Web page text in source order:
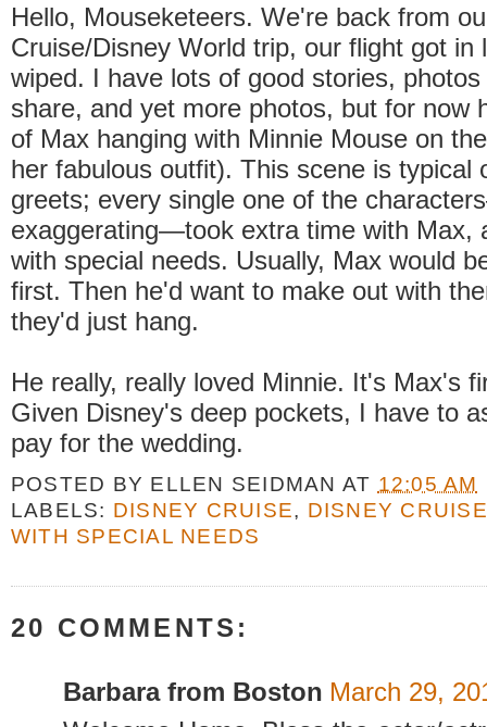
Hello, Mouseketeers. We're back from
Cruise/Disney World trip, our flight got in
wiped. I have lots of good stories,
share, and yet more photos, but for now
of Max hanging with Minnie Mouse on
her fabulous outfit). This scene is typical
greets; every single one of the
exaggerating—took extra time with Max,
with special needs. Usually, Max would
first. Then he'd want to make out with
they'd just hang.
He really, really loved Minnie. It's Max's
Given Disney's deep pockets, I have to
pay for the wedding.
POSTED BY ELLEN SEIDMAN AT 12:05 AM
LABELS: DISNEY CRUISE, DISNEY
WITH SPECIAL NEEDS
20 COMMENTS:
Barbara from Boston March 29,